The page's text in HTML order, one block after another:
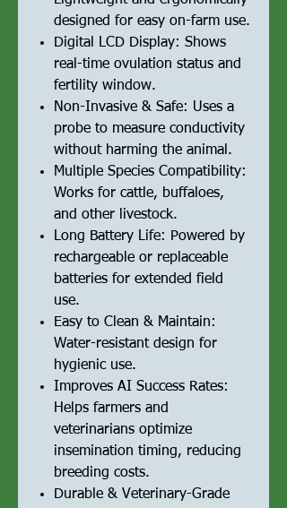
designed for easy on-farm use.
Digital LCD Display: Shows
real-time ovulation status and
fertility window.
Non-Invasive & Safe: Uses a
probe to measure conductivity
without harming the animal.
Multiple Species Compatibility:
Works for cattle, buffaloes,
and other livestock.
Long Battery Life: Powered by
rechargeable or replaceable
batteries for extended field
use.
Easy to Clean & Maintain:
Water-resistant design for
hygienic use.
Improves AI Success Rates:
Helps farmers and
veterinarians optimize
insemination timing, reducing
breeding costs.
Durable & Veterinary-Grade